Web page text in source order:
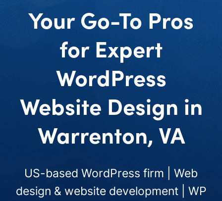
Your Go-To Pros
for Expert
WordPress
Website Design in
Warrenton, VA
US-based WordPress firm | Web
design & website development | WP